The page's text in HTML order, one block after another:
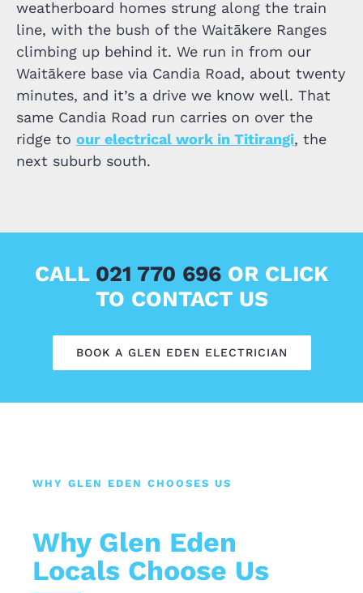
weatherboard homes strung along the train
line, with the bush of the Waitākere Ranges
climbing up behind it. We run in from our
Waitākere base via Candia Road, about twenty
minutes, and it’s a drive we know well. That
same Candia Road run carries on over the
ridge to our electrical work in Titirangi, the
next suburb south.
CALL 021 770 696 OR CLICK
TO CONTACT US
BOOK A GLEN EDEN ELECTRICIAN
WHY GLEN EDEN CHOOSES US
Why Glen Eden
Locals Choose Us